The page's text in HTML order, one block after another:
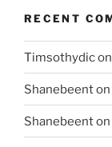
RECENT
Timsothydicon
Shanebeenton
Shanebeenton